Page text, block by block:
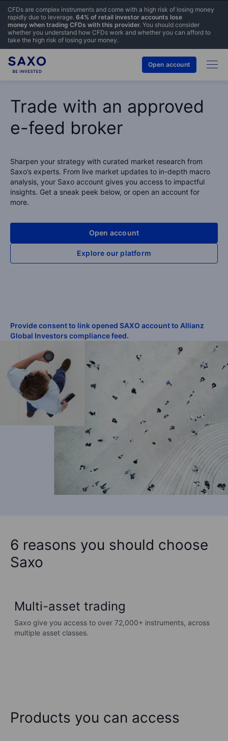
CFDs are complex instruments and come with a high risk of losing money
rapidly due to leverage. 64% of retail investor accounts lose
money when trading CFDs with this provider. You should consider
whether you understand how CFDs work and whether you can afford to
take the high risk of losing your money.
Open account
Trade with an approved
e-feed broker
Sharpen your strategy with curated market research from
Saxo’s experts. From live market updates to in-depth macro
analysis, your Saxo account gives you access to impactful
insights. Get a sneak peek below, or open an account for
more.
Open account
Explore our platform
Provide consent to link opened SAXO account to Allianz
Global Investors compliance feed.
6 reasons you should choose
Saxo
Multi-asset trading
Saxo give you access to over 72,000+ instruments, across
multiple asset classes.
Products you can access